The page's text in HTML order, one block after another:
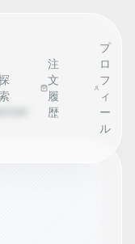
注
文
履
歴
プ
ロ
フ
ィ
ー
ル